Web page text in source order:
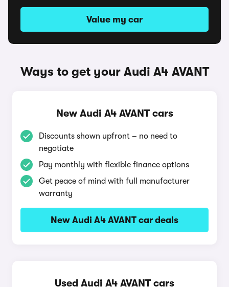
Value my car
Ways to get your Audi A4 AVANT
New Audi A4 AVANT cars
Discounts shown upfront – no need to
negotiate
Pay monthly with flexible finance options
Get peace of mind with full manufacturer
warranty
New Audi A4 AVANT car deals
Used Audi A4 AVANT cars